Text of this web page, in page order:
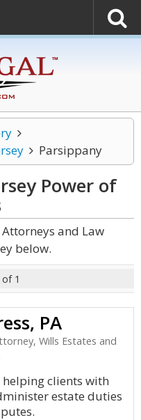
Parsippany
Power of
and Law
below.
1
PA
Wills Estates and
helping clients with
estate duties